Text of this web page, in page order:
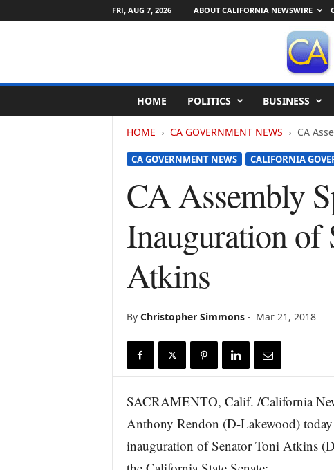
FRI, AUG 7, 2026 ABOUT CALIFORNIA NEWSWIRE
l
HOME POLITICS BUSINESS
HOME CA GOVERNMENT NEWS CA
CA GOVERNMENT NEWS CALIFORNIA
CA Assembly
Inauguration of
Atkins
By Christopher Simmons- Mar 21, 2018
SACRAMENTO, Calif. /California
Anthony Rendon (D-Lakewood)
inauguration of Senator Toni Atkins